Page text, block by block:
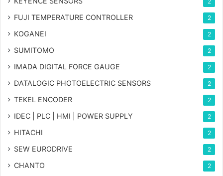
FUJI TEMPERATURE CONTROLLER 2
KOGANEI 2
SUMITOMO 2
IMADA DIGITAL FORCE GAUGE 2
DATALOGIC PHOTOELECTRIC SENSORS 2
TEKEL ENCODER 2
IDEC | PLC | HMI | POWER SUPPLY 2
HITACHI 2
SEW EURODRIVE 2
CHANTO 2